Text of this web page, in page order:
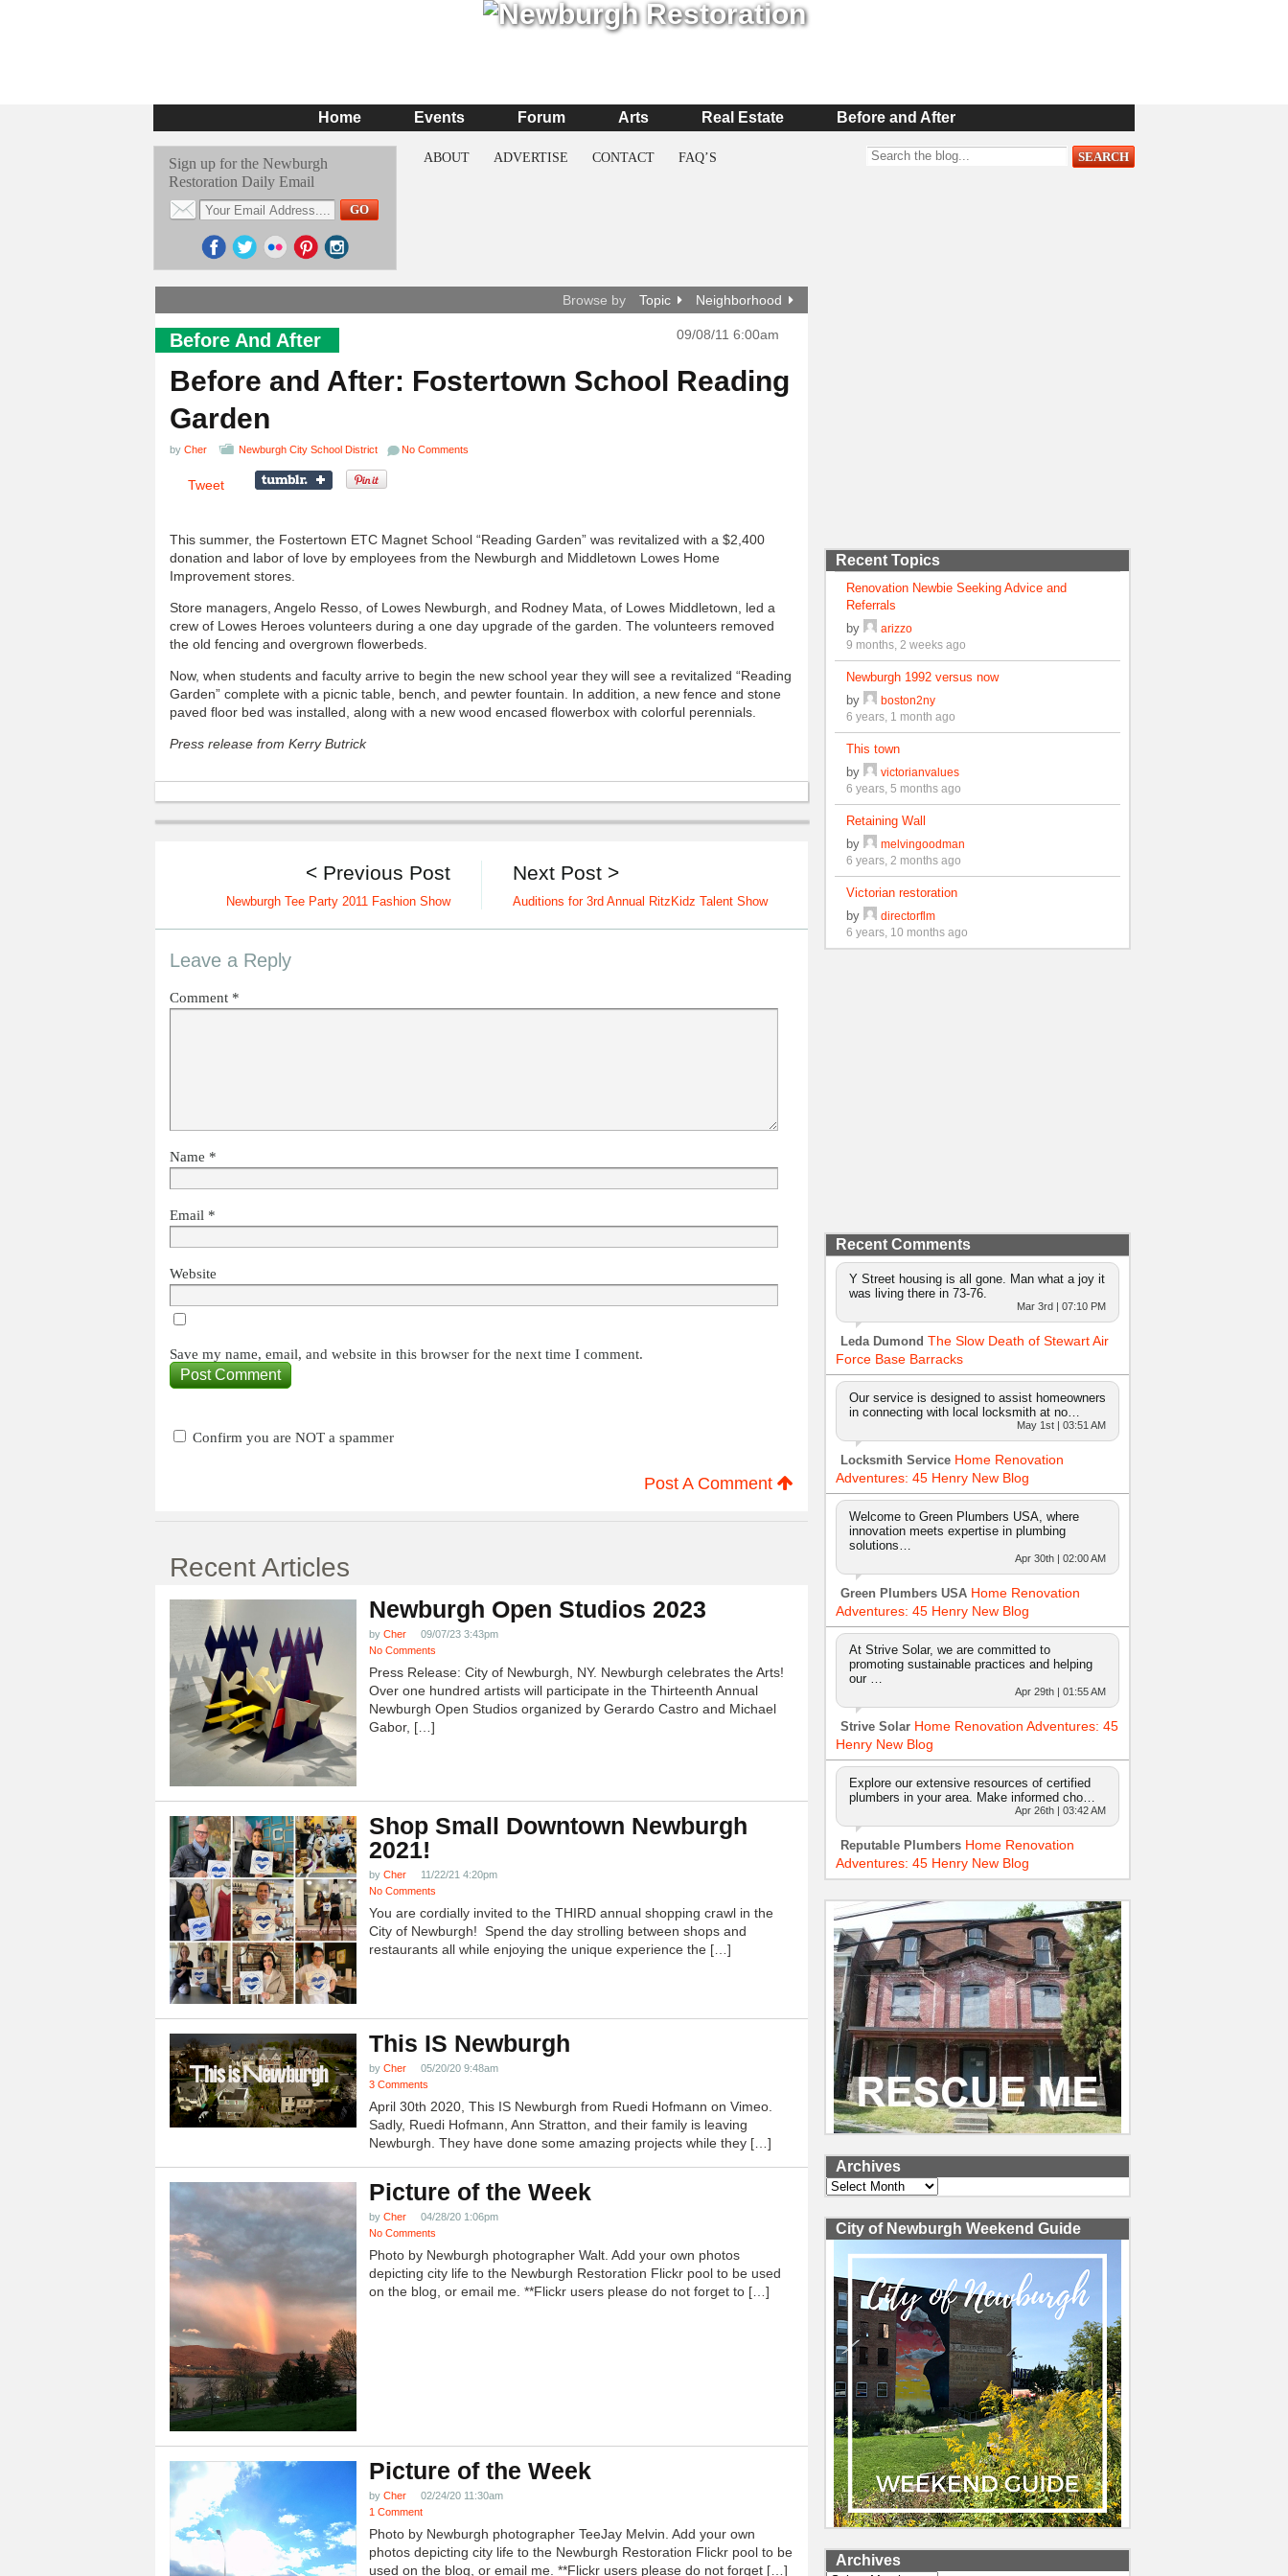
Home Events Forum Arts Real Estate Before and After
Sign up for the Newburgh
Restoration Daily Email
ABOUT ADVERTISE CONTACT FAQ’S
Browse by Topic Neighborhood
Before And After 09/08/11 6:00am
Before and After: Fostertown School Reading
Garden
by Cher Newburgh City School District No Comments
Tweet
This summer, the Fostertown ETC Magnet School “Reading Garden” was revitalized with a $2,400
donation and labor of love by employees from the Newburgh and Middletown Lowes Home
Improvement stores.
Store managers, Angelo Resso, of Lowes Newburgh, and Rodney Mata, of Lowes Middletown, led a
crew of Lowes Heroes volunteers during a one day upgrade of the garden. The volunteers removed
the old fencing and overgrown flowerbeds.
Now, when students and faculty arrive to begin the new school year they will see a revitalized “Reading
Garden” complete with a picnic table, bench, and pewter fountain. In addition, a new fence and stone
paved floor bed was installed, along with a new wood encased flowerbox with colorful perennials.
Press release from Kerry Butrick
Next Post >
Auditions for 3rd Annual RitzKidz Talent Show
< Previous Post
Newburgh Tee Party 2011 Fashion Show
Leave a Reply
Comment *
Name *
Email *
Website
Save my name, email, and website in this browser for the next time I comment.
Confirm you are NOT a spammer
Post A Comment
Recent Articles
Newburgh Open Studios 2023
by Cher
09/07/23 3:43pm
No Comments
Press Release: City of Newburgh, NY. Newburgh celebrates the Arts!
Over one hundred artists will participate in the Thirteenth Annual
Newburgh Open Studios organized by Gerardo Castro and Michael
Gabor, […]
Shop Small Downtown Newburgh
2021!
by Cher
11/22/21 4:20pm
No Comments
You are cordially invited to the THIRD annual shopping crawl in the
City of Newburgh! Spend the day strolling between shops and
restaurants all while enjoying the unique experience the […]
This IS Newburgh
by Cher
05/20/20 9:48am
3 Comments
April 30th 2020, This IS Newburgh from Ruedi Hofmann on Vimeo.
Sadly, Ruedi Hofmann, Ann Stratton, and their family is leaving
Newburgh. They have done some amazing projects while they […]
Picture of the Week
by Cher
04/28/20 1:06pm
No Comments
Photo by Newburgh photographer Walt. Add your own photos
depicting city life to the Newburgh Restoration Flickr pool to be used
on the blog, or email me. **Flickr users please do not forget to […]
Picture of the Week
by Cher
02/24/20 11:30am
1 Comment
Photo by Newburgh photographer TeeJay Melvin. Add your own
photos depicting city life to the Newburgh Restoration Flickr pool to be
used on the blog, or email me. **Flickr users please do not forget […]
Recent Topics
Renovation Newbie Seeking Advice and
Referrals
by
arizzo
9 months, 2 weeks ago
Newburgh 1992 versus now
by
boston2ny
6 years, 1 month ago
This town
by
victorianvalues
6 years, 5 months ago
Retaining Wall
by
melvingoodman
6 years, 2 months ago
Victorian restoration
by
directorflm
6 years, 10 months ago
Recent Comments
Y Street housing is all gone. Man what a joy it
was living there in 73-76.
Mar 3rd | 07:10 PM
Leda Dumond The Slow Death of Stewart Air
Force Base Barracks
Our service is designed to assist homeowners
in connecting with local locksmith at no…
May 1st | 03:51 AM
Locksmith Service Home Renovation
Adventures: 45 Henry New Blog
Welcome to Green Plumbers USA, where
innovation meets expertise in plumbing
solutions…
Apr 30th | 02:00 AM
Green Plumbers USA Home Renovation
Adventures: 45 Henry New Blog
At Strive Solar, we are committed to
promoting sustainable practices and helping
our …
Apr 29th | 01:55 AM
Strive Solar Home Renovation Adventures: 45
Henry New Blog
Explore our extensive resources of certified
plumbers in your area. Make informed cho…
Apr 26th | 03:42 AM
Reputable Plumbers Home Renovation
Adventures: 45 Henry New Blog
Archives
Archives
City of Newburgh Weekend Guide
Archives